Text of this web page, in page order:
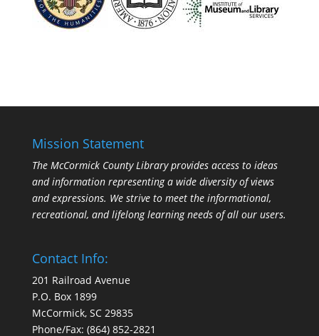
Mission Statement
The McCormick County Library provides access to ideas
and information representing a wide diversity of views
and expressions. We strive to meet the informational,
recreational, and lifelong learning needs of all our users.
Contact Info:
201 Railroad Avenue
P.O. Box 1899
McCormick, SC 29835
Phone/Fax: (864) 852-2821